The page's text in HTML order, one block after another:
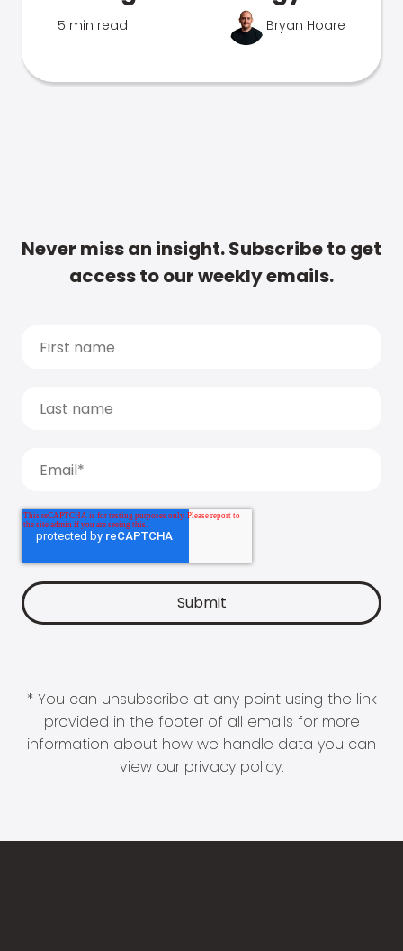
5 min read Bryan Hoare
Never miss an insight. Subscribe to get
access to our weekly emails.
* You can unsubscribe at any point using the link
provided in the footer of all emails for more
information about how we handle data you can
view our privacy policy.